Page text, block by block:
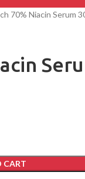
70% Niacin Serum
CART